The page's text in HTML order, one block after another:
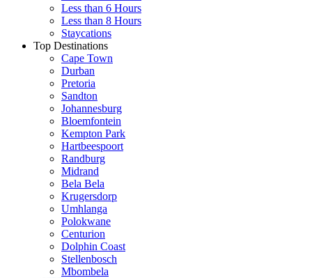
Less than 6 Hours
Less than 8 Hours
Staycations
Top Destinations
Cape Town
Durban
Pretoria
Sandton
Johannesburg
Bloemfontein
Kempton Park
Hartbeespoort
Randburg
Midrand
Bela Bela
Krugersdorp
Umhlanga
Polokwane
Centurion
Dolphin Coast
Stellenbosch
Mbombela